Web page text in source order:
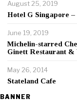
August 25, 2019
Hotel G Singapore –
June 19, 2019
Michelin-starred
Ginett Restaurant
May 26, 2014
Stateland Cafe
BANNER